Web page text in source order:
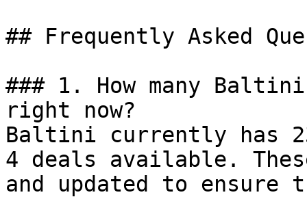
## Frequently Asked
### 1. How many
right now?
Baltini currently has
4 deals available.
and updated to ensure